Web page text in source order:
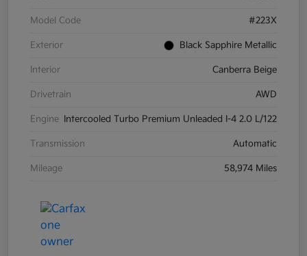
Model Code #223X
Exterior Black Sapphire Metallic
Interior Canberra Beige
Drivetrain AWD
Engine Intercooled Turbo Premium Unleaded I-4 2.0 L/122
Transmission Automatic
Mileage 58,974 Miles